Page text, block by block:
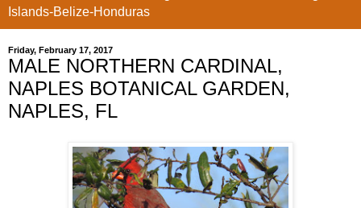
Islands-Belize-Honduras
Friday, February 17, 2017
MALE NORTHERN CARDINAL,
NAPLES BOTANICAL GARDEN,
NAPLES, FL